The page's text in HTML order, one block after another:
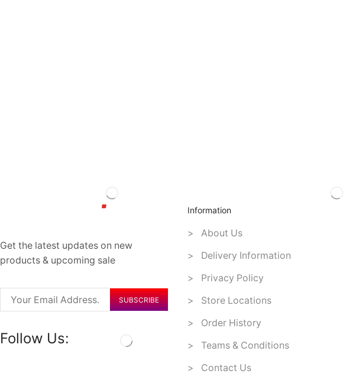
Get the latest updates on new
products & upcoming sale
Follow Us:
Information
> About Us
> Delivery Information
> Privacy Policy
> Store Locations
> Order History
> Teams & Conditions
> Contact Us